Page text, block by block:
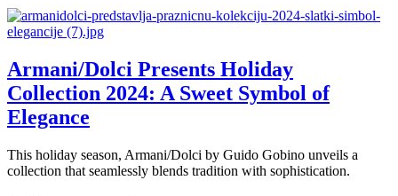
Armani/Dolci Presents Holiday
Collection 2024: A Sweet Symbol of
Elegance
This holiday season, Armani/Dolci by Guido Gobino unveils a
collection that seamlessly blends tradition with sophistication.